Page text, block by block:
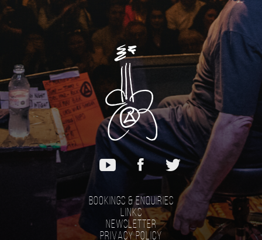
Bookings & Enquiries
Links
Newsletter
Privacy Policy